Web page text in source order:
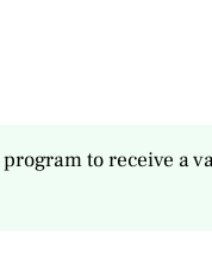
to receive a